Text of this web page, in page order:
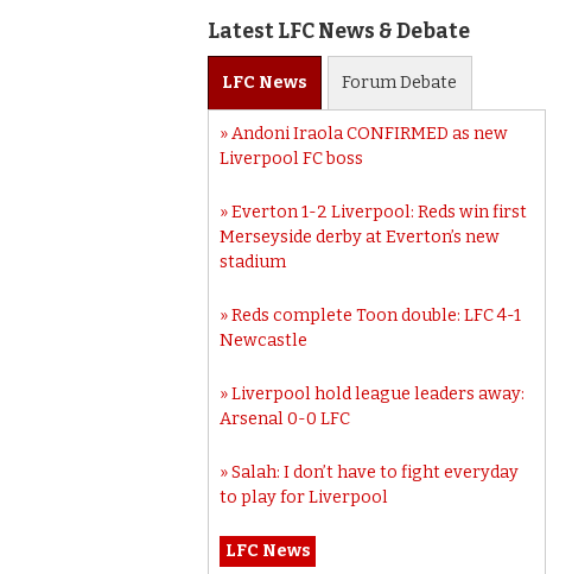
Latest LFC News & Debate
LFC News ForumDebate
Andoni Iraola CONFIRMED as new
Liverpool FC boss
Everton 1-2 Liverpool: Reds win first
Merseyside derby at Everton’s new
stadium
Reds complete Toon double: LFC 4-1
Newcastle
Liverpool hold league leaders away:
Arsenal 0-0 LFC
Salah: I don’t have to fight everyday
to play for Liverpool
LFC News